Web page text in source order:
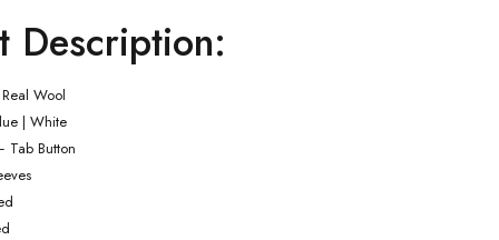
Description:
Wool
| White
Tab Button